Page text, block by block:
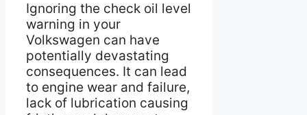
Ignoring the check oil level
warning in your
Volkswagen can have
potentially devastating
consequences. It can lead
to engine wear and failure,
lack of lubrication causing